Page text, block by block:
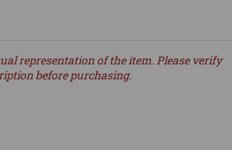
representation of the item. Please verify
before purchasing.